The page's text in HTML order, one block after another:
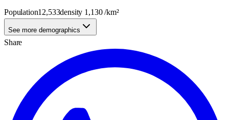
Population12,533density 1,130/km²
See more demographics
Share